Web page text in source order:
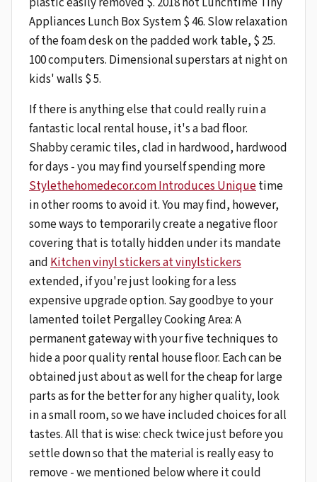
Appliances Lunch Box System $ 46. Slow relaxation
of the foam desk on the padded work table, $ 25.
100 computers. Dimensional superstars at night on
kids' walls $ 5.
If there is anything else that could really ruin a
fantastic local rental house, it's a bad floor.
Shabby ceramic tiles, clad in hardwood, hardwood
for days - you may find yourself spending more
Stylethehomedecor.com Introduces Uniquetime
in other rooms to avoid it. You may find, however,
some ways to temporarily create a negative floor
covering that is totally hidden under its mandate
and Kitchen vinyl stickers at vinylstickers
extended, if you're just looking for a less
expensive upgrade option. Say goodbye to your
lamented toilet Pergalley Cooking Area: A
permanent gateway with your five techniques to
hide a poor quality rental house floor. Each can be
obtained just about as well for the cheap for large
parts as for the better for any higher quality, look
in a small room, so we have included choices for all
tastes. All that is wise: check twice just before you
settle down so that the material is really easy to
remove - we mentioned below where it could